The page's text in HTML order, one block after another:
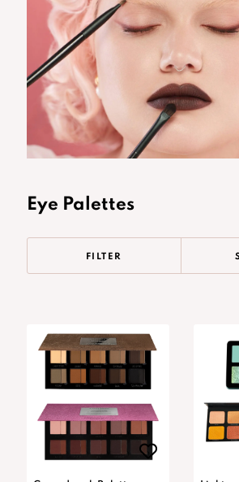
Eye Palettes
FILTER